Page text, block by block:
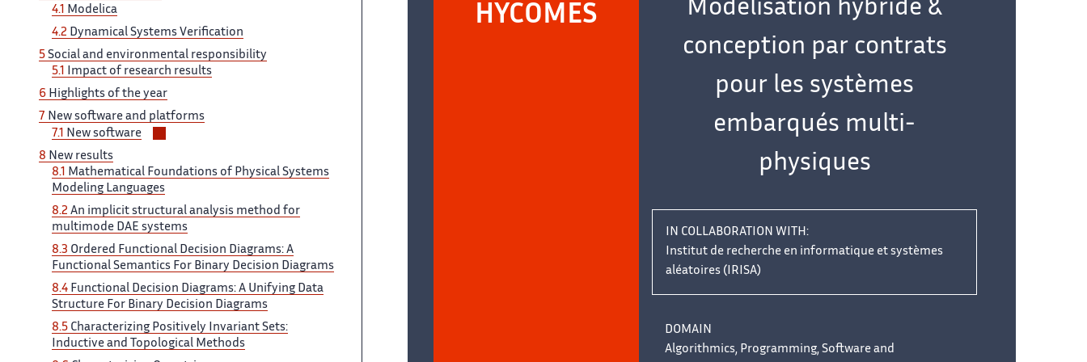
4.1
Modelica
4.2 Dynamical Systems Verification
5 Social and environmental responsibility
5.1
Impact of research results
6 Highlights of the year
7 New software and platforms
7.1
New software
sous-
sections
8 New results
8.1
Mathematical Foundations of Physical Systems
Modeling Languages
8.2 An implicit structural analysis method for
multimode DAE systems
8.3 Ordered Functional Decision Diagrams: A
Functional Semantics For Binary Decision Diagrams
8.4 Functional Decision Diagrams: A Unifying Data
Structure For Binary Decision Diagrams
8.5 Characterizing Positively Invariant Sets:
Inductive and Topological Methods
HYCOMES
Modélisation hybride &
conception par contrats
pour les systèmes
embarqués multi-
physiques
IN COLLABORATION WITH:
Institut de recherche en informatique et systèmes
aléatoires (IRISA)
DOMAIN
Algorithmics, Programming, Software and